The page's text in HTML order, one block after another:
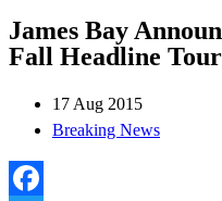
James Bay
Fall Headline Tour
17 Aug 2015
Breaking News